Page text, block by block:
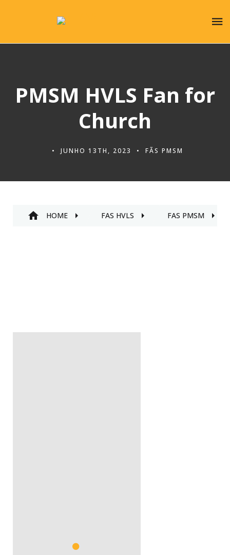
PMSM HVLS Fan for
Church
JUNHO 13TH, 2023 FÃS PMSM
HOME FÃS HVLS FÃS PMSM